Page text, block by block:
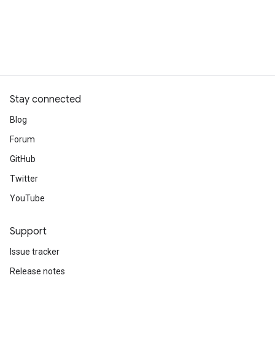
Stay connected
Blog
Forum
GitHub
Twitter
YouTube
Support
Issue tracker
Release notes